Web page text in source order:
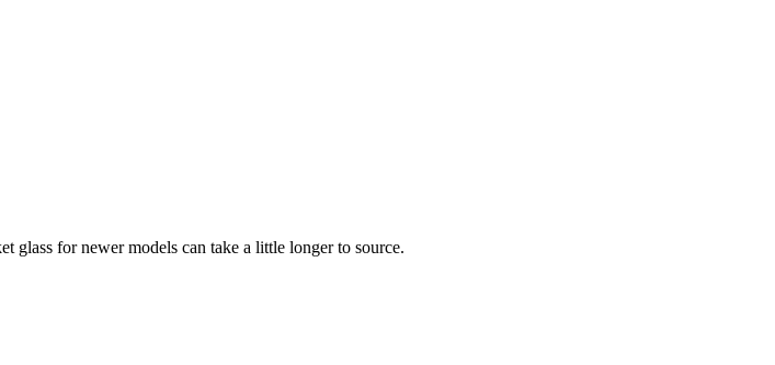
for newer models can take a little longer to source.